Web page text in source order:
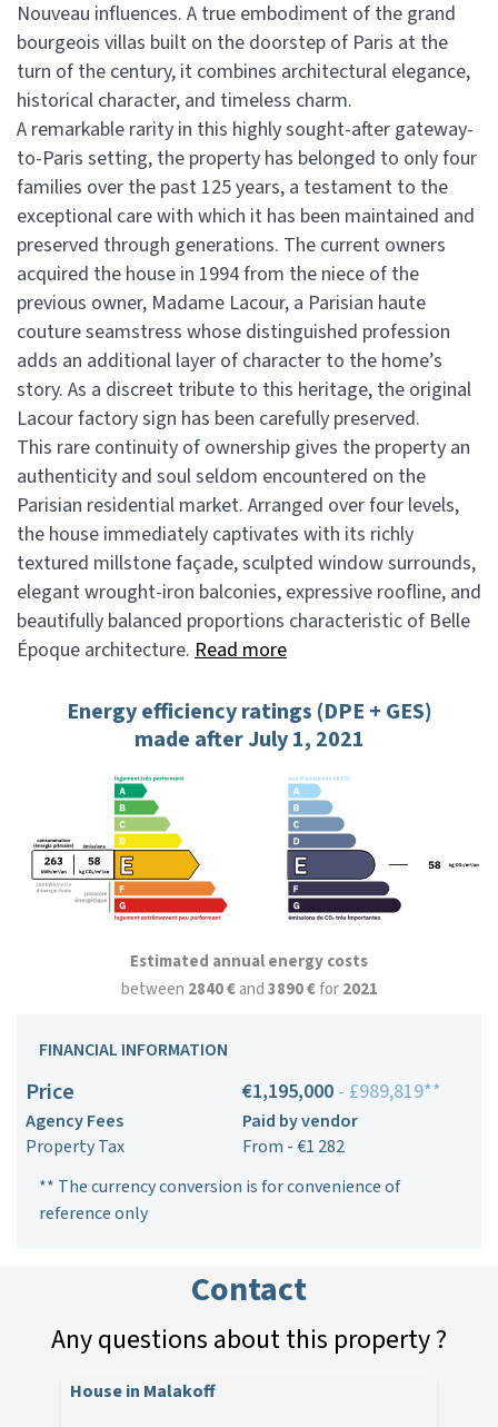
Nouveau influences. A true embodiment of the grand
bourgeois villas built on the doorstep of Paris at the
turn of the century, it combines architectural elegance,
historical character, and timeless charm.
A remarkable rarity in this highly sought-after gateway-
to-Paris setting, the property has belonged to only four
families over the past 125 years, a testament to the
exceptional care with which it has been maintained and
preserved through generations. The current owners
acquired the house in 1994 from the niece of the
previous owner, Madame Lacour, a Parisian haute
couture seamstress whose distinguished profession
adds an additional layer of character to the home’s
story. As a discreet tribute to this heritage, the original
Lacour factory sign has been carefully preserved.
This rare continuity of ownership gives the property an
authenticity and soul seldom encountered on the
Parisian residential market. Arranged over four levels,
the house immediately captivates with its richly
textured millstone façade, sculpted window surrounds,
elegant wrought-iron balconies, expressive roofline, and
beautifully balanced proportions characteristic of Belle
Époque architecture. Read more
Energy efficiency ratings (DPE + GES)
made after July 1, 2021
Estimated annual energy costs
between 2840 €and3890 €for2021
FINANCIAL INFORMATION
Price €1,195,000 - £989,819**
Agency Fees
Paid by vendor
Property Tax
From - €1 282
** The currency conversion is for convenience of
reference only
Contact
Any questions about this property ?
House in Malakoff